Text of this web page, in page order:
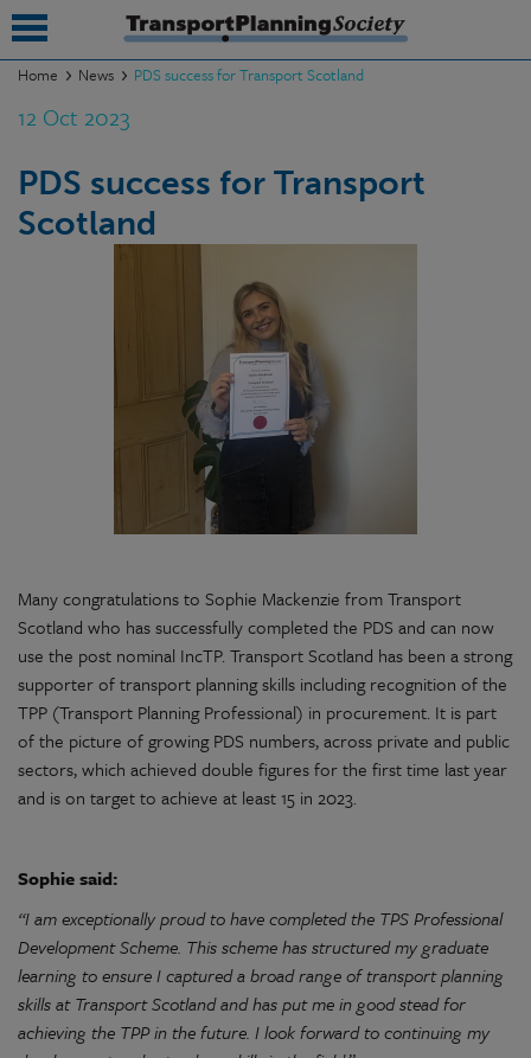
Home News PDS success for Transport Scotland
12 Oct 2023
PDS success for Transport
Scotland
Many congratulations to Sophie Mackenzie from Transport
Scotland who has successfully completed the PDS and can now
use the post nominal IncTP. Transport Scotland has been a strong
supporter of transport planning skills including recognition of the
TPP (Transport Planning Professional) in procurement. It is part
of the picture of growing PDS numbers, across private and public
sectors, which achieved double figures for the first time last year
and is on target to achieve at least 15 in 2023.
Sophie said:
“I am exceptionally proud to have completed the TPS Professional
Development Scheme. This scheme has structured my graduate
learning to ensure I captured a broad range of transport planning
skills at Transport Scotland and has put me in good stead for
achieving the TPP in the future. I look forward to continuing my